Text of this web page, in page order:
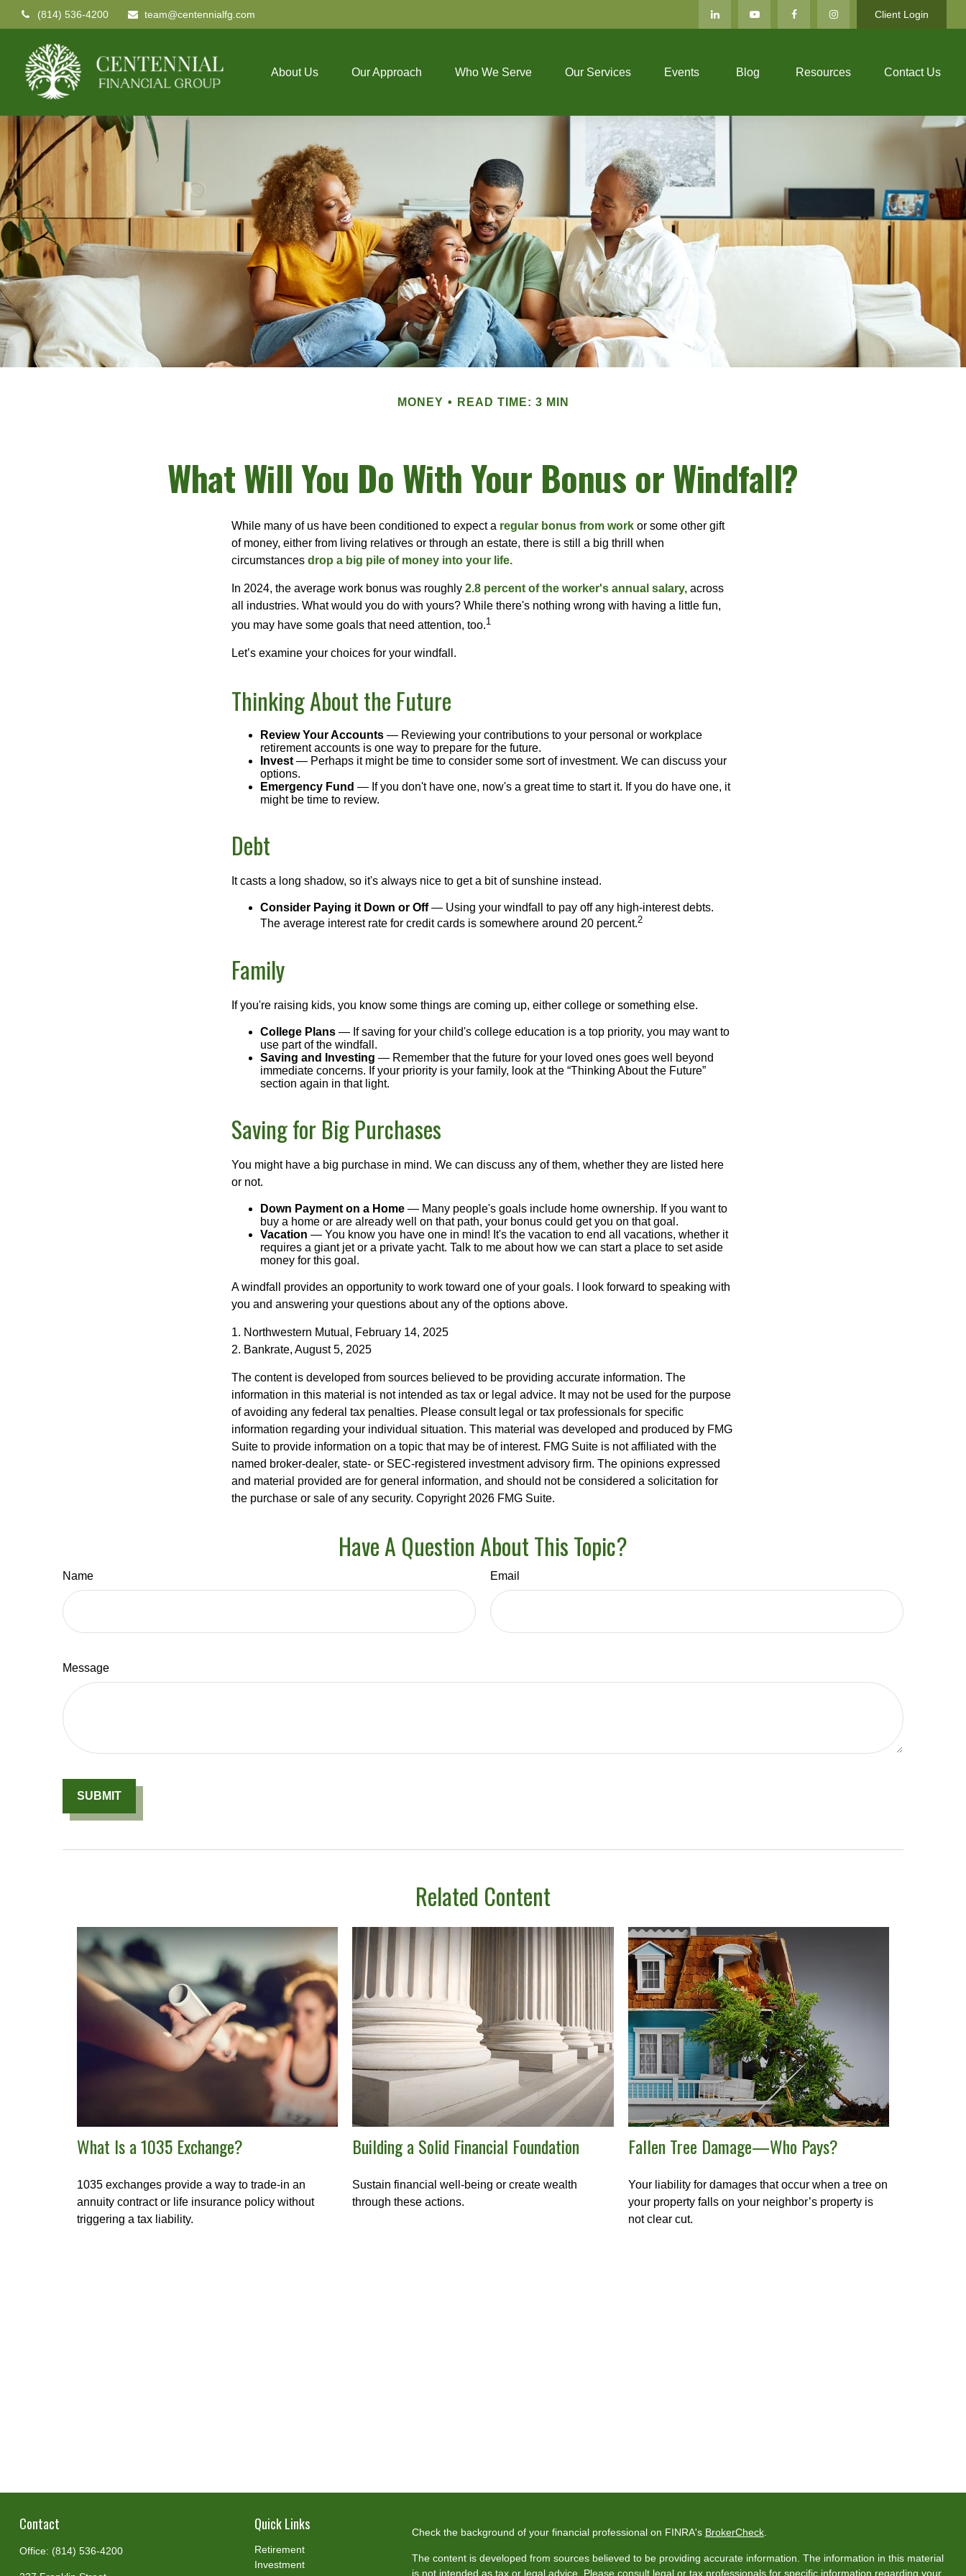
(814) 536-4200 team@centennialfg.com Client Login
About Us Our Approach Who We Serve Our Services Events Blog Resources Contact Us
MONEY READ TIME: 3 MIN
What Will You Do With Your Bonus or Windfall?
While many of us have been conditioned to expect a regular bonus from work or some other gift
of money, either from living relatives or through an estate, there is still a big thrill when
circumstances drop a big pile of money into your life.
In 2024, the average work bonus was roughly 2.8 percent of the worker's annual salary, across
all industries. What would you do with yours? While there's nothing wrong with having a little fun,
you may have some goals that need attention, too.1
Let’s examine your choices for your windfall.
Thinking About the Future
Review Your Accounts — Reviewing your contributions to your personal or workplace
retirement accounts is one way to prepare for the future.
Invest — Perhaps it might be time to consider some sort of investment. We can discuss your
options.
Emergency Fund — If you don't have one, now's a great time to start it. If you do have one, it
might be time to review.
Debt
It casts a long shadow, so it's always nice to get a bit of sunshine instead.
Consider Paying it Down or Off— Using your windfall to pay off any high-interest debts.
The average interest rate for credit cards is somewhere around 20 percent.2
Family
If you're raising kids, you know some things are coming up, either college or something else.
College Plans — If saving for your child's college education is a top priority, you may want to
use part of the windfall.
Saving and Investing — Remember that the future for your loved ones goes well beyond
immediate concerns. If your priority is your family, look at the “Thinking About the Future”
section again in that light.
Saving for Big Purchases
You might have a big purchase in mind. We can discuss any of them, whether they are listed here
or not.
Down Payment on a Home — Many people's goals include home ownership. If you want to
buy a home or are already well on that path, your bonus could get you on that goal.
Vacation — You know you have one in mind! It's the vacation to end all vacations, whether it
requires a giant jet or a private yacht. Talk to me about how we can start a place to set aside
money for this goal.
A windfall provides an opportunity to work toward one of your goals. I look forward to speaking with
you and answering your questions about any of the options above.
1. Northwestern Mutual, February 14, 2025
2. Bankrate, August 5, 2025
The content is developed from sources believed to be providing accurate information. The
information in this material is not intended as tax or legal advice. It may not be used for the purpose
of avoiding any federal tax penalties. Please consult legal or tax professionals for specific
information regarding your individual situation. This material was developed and produced by FMG
Suite to provide information on a topic that may be of interest. FMG Suite is not affiliated with the
named broker-dealer, state- or SEC-registered investment advisory firm. The opinions expressed
and material provided are for general information, and should not be considered a solicitation for
the purchase or sale of any security. Copyright 2026 FMG Suite.
Have A Question About This Topic?
Name Email
Message
Related Content
What Is a 1035 Exchange?
1035 exchanges provide a way to trade-in an
annuity contract or life insurance policy without
triggering a tax liability.
Building a Solid Financial Foundation
Sustain financial well-being or create wealth
through these actions.
Fallen Tree Damage—Who Pays?
Your liability for damages that occur when a tree on
your property falls on your neighbor’s property is
not clear cut.
Contact
Office: (814) 536-4200
Quick Links
Retirement
Investment
Check the background of your financial professional on FINRA's BrokerCheck.
The content is developed from sources believed to be providing accurate information. The information in this material
is not intended as tax or legal advice. Please consult legal or tax professionals for specific information regarding your